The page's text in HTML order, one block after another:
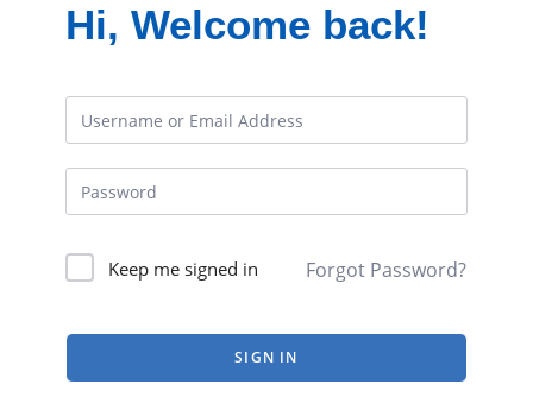
Hi, Welcome back!
Keep me signed in Forgot Password?
SIGN IN